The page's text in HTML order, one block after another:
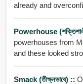
Powerhouse
powerhouses from
and these looked
Smack (তীক্ষ্নভাবে) ::